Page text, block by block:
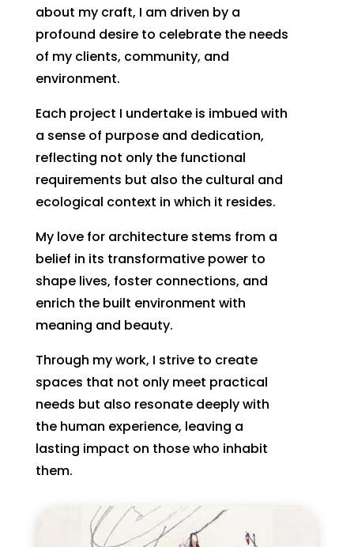
about my craft, I am driven by a
profound desire to celebrate the needs
of my clients, community, and
environment.
Each project I undertake is imbued with
a sense of purpose and dedication,
reflecting not only the functional
requirements but also the cultural and
ecological context in which it resides.
My love for architecture stems from a
belief in its transformative power to
shape lives, foster connections, and
enrich the built environment with
meaning and beauty.
Through my work, I strive to create
spaces that not only meet practical
needs but also resonate deeply with
the human experience, leaving a
lasting impact on those who inhabit
them.